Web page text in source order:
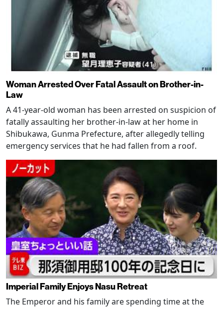
Woman Arrested Over Fatal Assault on Brother-in-
Law
A 41-year-old woman has been arrested on suspicion of
fatally assaulting her brother-in-law at her home in
Shibukawa, Gunma Prefecture, after allegedly telling
emergency services that he had fallen from a roof.
Imperial Family Enjoys Nasu Retreat
The Emperor and his family are spending time at the